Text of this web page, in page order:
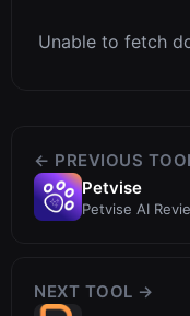
Unable to fetch
← PREVIOUS
Petvise
Petvise AI
NEXT TOOL →